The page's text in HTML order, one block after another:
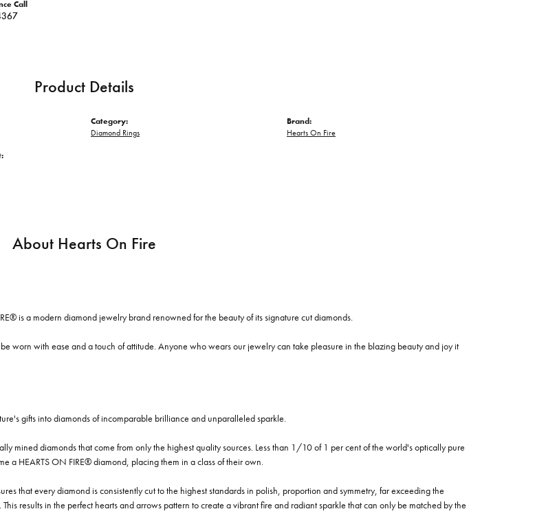
Call
Product Details
Category:
Diamond Rings
Brand:
Hearts On Fire
About Hearts On Fire
is a modern diamond jewelry brand renowned for the beauty of its signature cut diamonds.
worn with ease and a touch of attitude. Anyone who wears our jewelry can take pleasure in the blazing beauty and joy it
gifts into diamonds of incomparable brilliance and unparalleled sparkle.
mined diamonds that come from only the highest quality sources. Less than 1/10 of 1 per cent of the world's optically pure
a HEARTS ON FIRE® diamond, placing them in a class of their own.
that every diamond is consistently cut to the highest standards in polish, proportion and symmetry, far exceeding the
results in the perfect hearts and arrows pattern to create a vibrant fire and radiant sparkle that can only be matched by the